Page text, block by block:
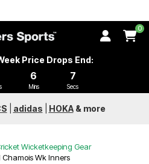
0
Price Drops End:
6
Mins
7
Secs
adidas HOKA& more
Wicketkeeping Gear
Wk Inners